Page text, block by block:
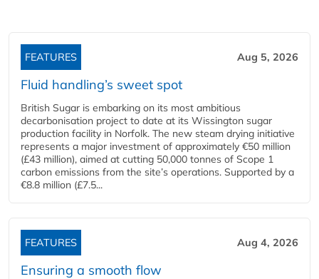
FEATURES Aug 5, 2026
Fluid handling’s sweet spot
British Sugar is embarking on its most ambitious
decarbonisation project to date at its Wissington sugar
production facility in Norfolk. The new steam drying initiative
represents a major investment of approximately €50 million
(£43 million), aimed at cutting 50,000 tonnes of Scope 1
carbon emissions from the site’s operations. Supported by a
€8.8 million (£7.5...
FEATURES Aug 4, 2026
Ensuring a smooth flow